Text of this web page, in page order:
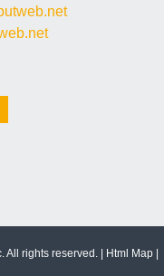
rights reserved. | Html Map